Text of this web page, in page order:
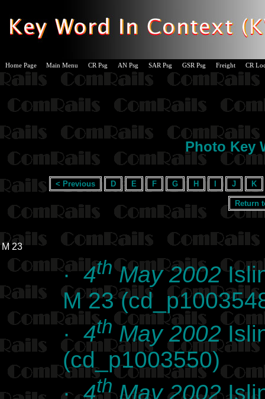
Home Page Main Menu CR Psg AN Psg SAR Psg GSR Psg Freight CR
Photo Key
< Previous D E F G H J K
Return
M 23
·4thMay 2002
M 23
· 4thMay 2002
(cd_p1003550)
·4thMay 2002